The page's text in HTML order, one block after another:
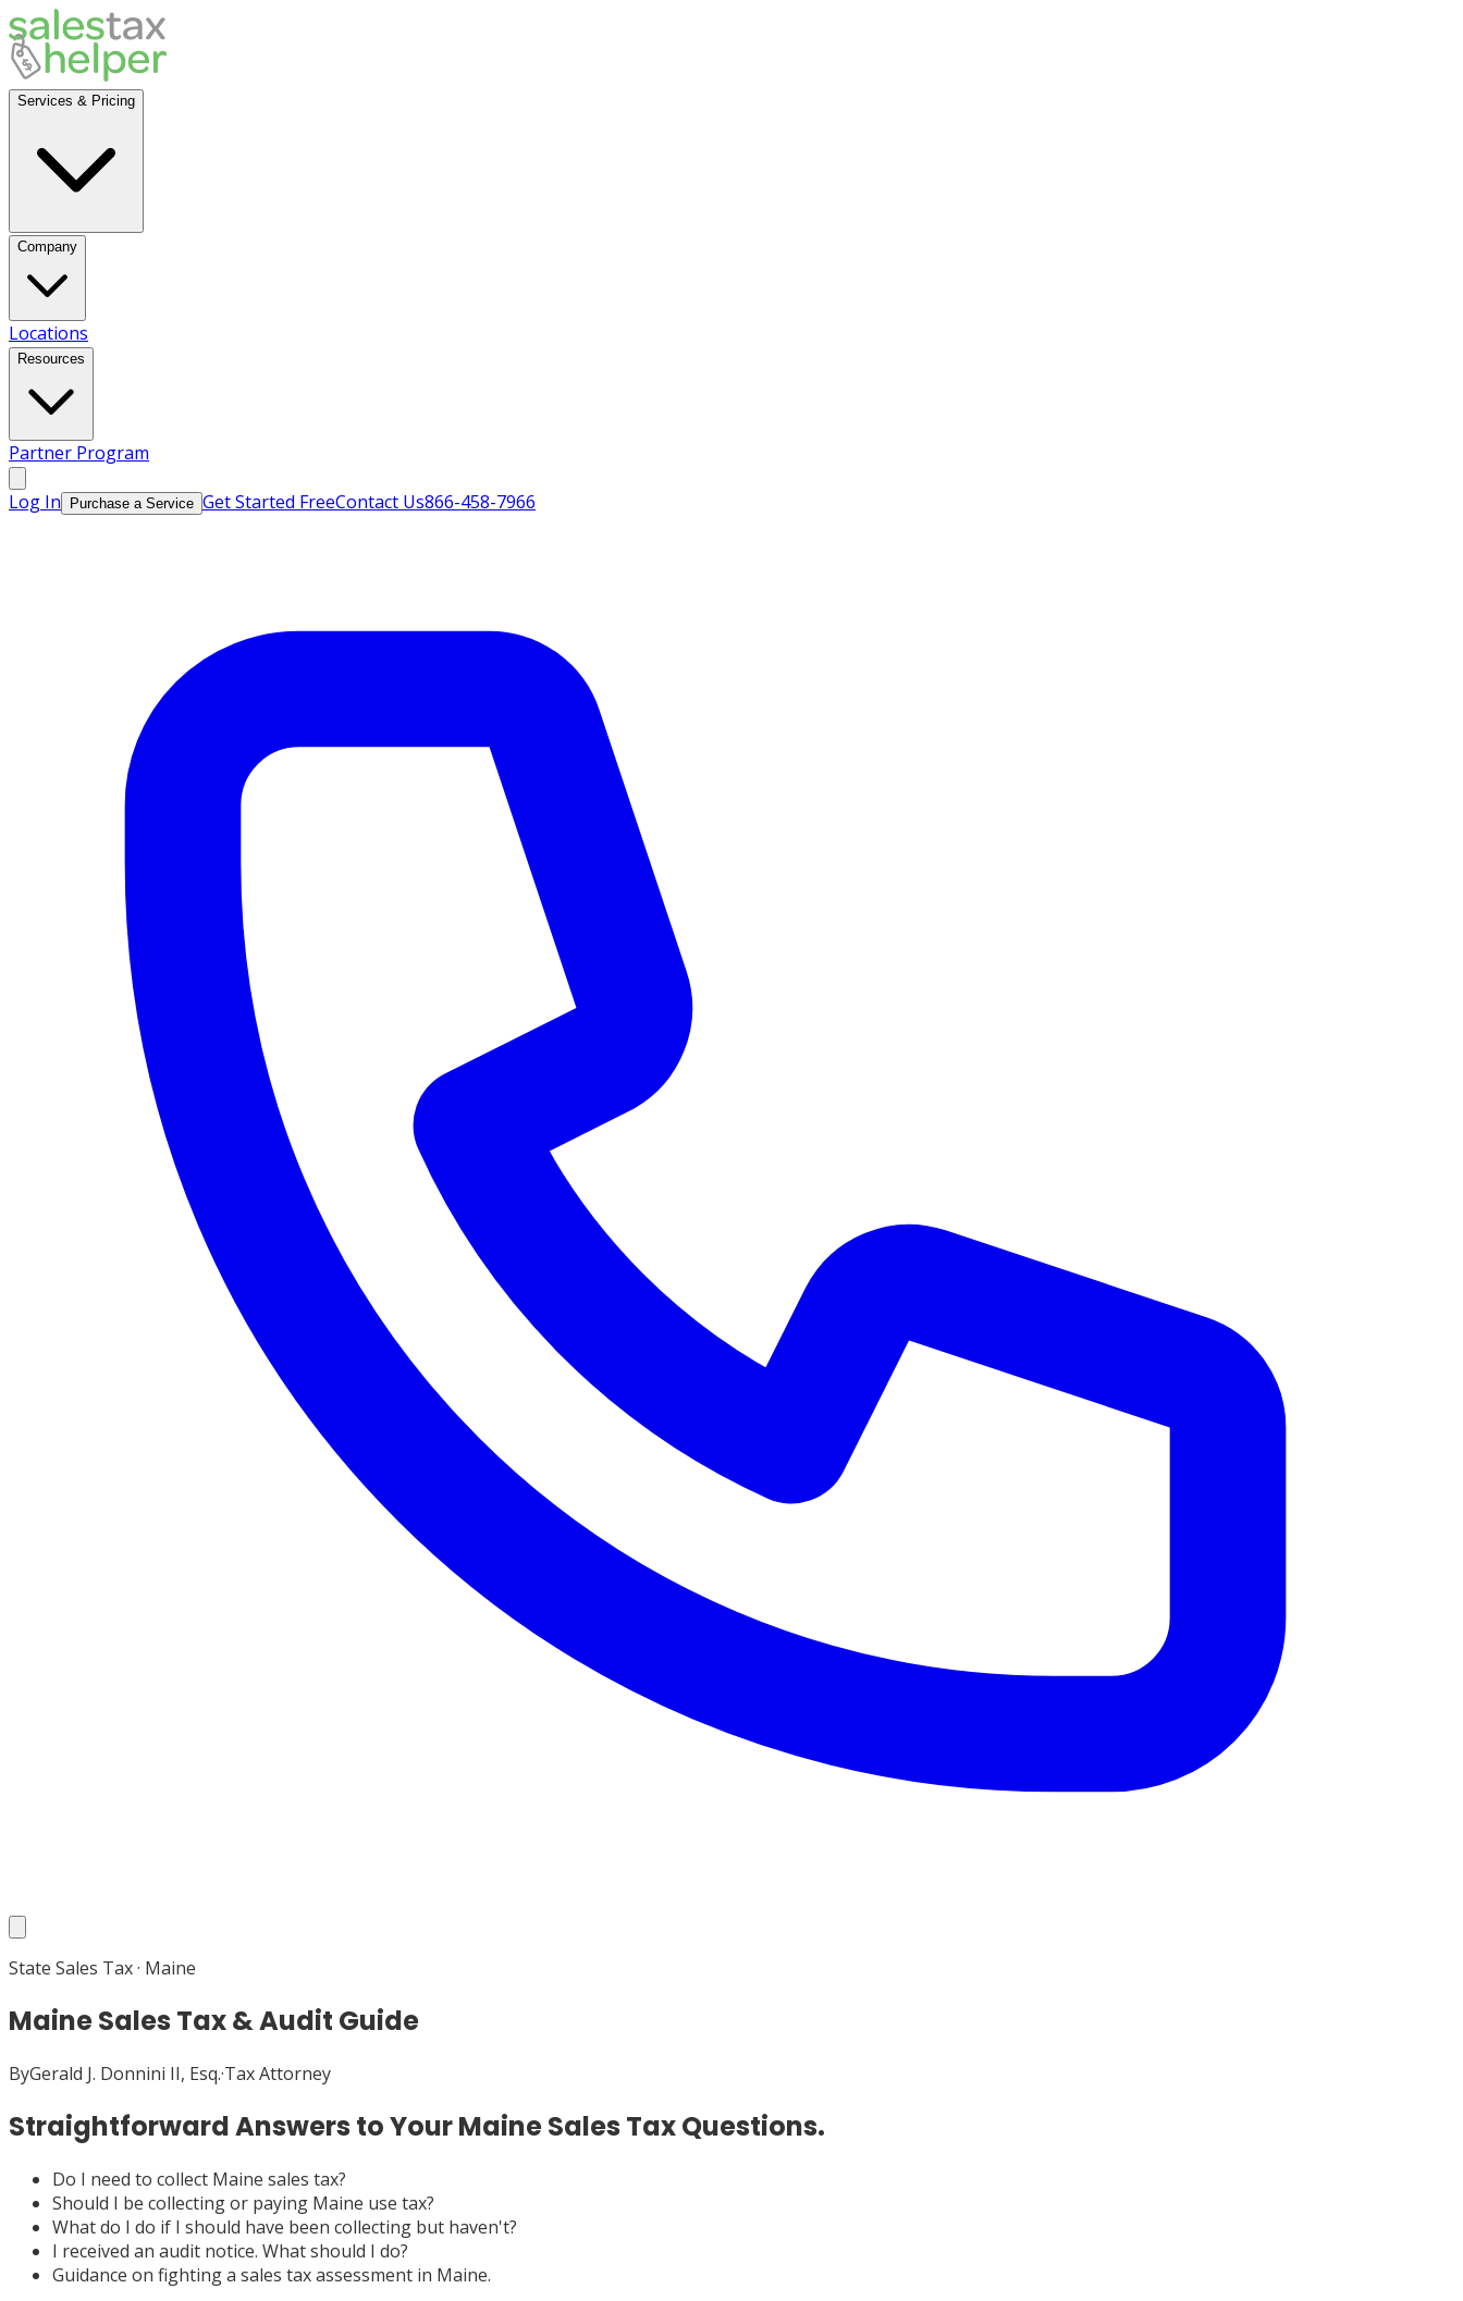
Services & Pricing
Company
Locations
Resources
Partner Program
Log In Purchase a Service Get Started FreeContact Us866-458-7966
State Sales Tax· Maine
Maine Sales Tax & Audit Guide
ByGerald J. Donnini II, Esq.·Tax Attorney
Straightforward Answers to Your Maine Sales Tax Questions.
Do I need to collect Maine sales tax?
Should I be collecting or paying Maine use tax?
What do I do if I should have been collecting but haven't?
I received an audit notice. What should I do?
Guidance on fighting a sales tax assessment in Maine.